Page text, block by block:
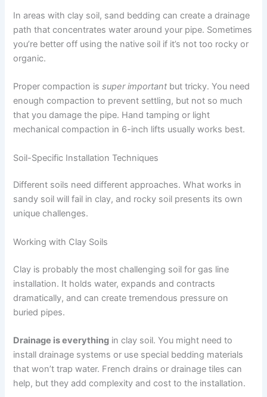
In areas with clay soil, sand bedding can create a drainage
path that concentrates water around your pipe. Sometimes
you’re better off using the native soil if it’s not too rocky or
organic.
Proper compaction issuper important but tricky. You need
enough compaction to prevent settling, but not so much
that you damage the pipe. Hand tamping or light
mechanical compaction in 6-inch lifts usually works best.
Soil-Specific Installation Techniques
Different soils need different approaches. What works in
sandy soil will fail in clay, and rocky soil presents its own
unique challenges.
Working with Clay Soils
Clay is probably the most challenging soil for gas line
installation. It holds water, expands and contracts
dramatically, and can create tremendous pressure on
buried pipes.
Drainage is everything in clay soil. You might need to
install drainage systems or use special bedding materials
that won’t trap water. French drains or drainage tiles can
help, but they add complexity and cost to the installation.